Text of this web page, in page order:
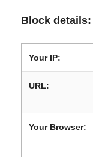
Block details:
Your IP:
URL:
Your Browser: